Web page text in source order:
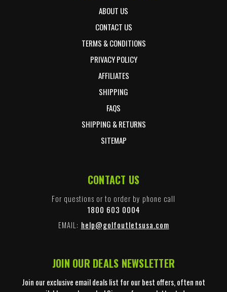
ABOUT US
CONTACT US
TERMS & CONDITIONS
PRIVACY POLICY
AFFILIATES
SHIPPING
FAQS
SHIPPING & RETURNS
SITEMAP
CONTACT US
For questions or to order by phone call
1800 603 0004
EMAIL: help@golfoutletsusa.com
JOIN OUR DEALS NEWSLETTER
Join our exclusive email deals list for our best offers, often not